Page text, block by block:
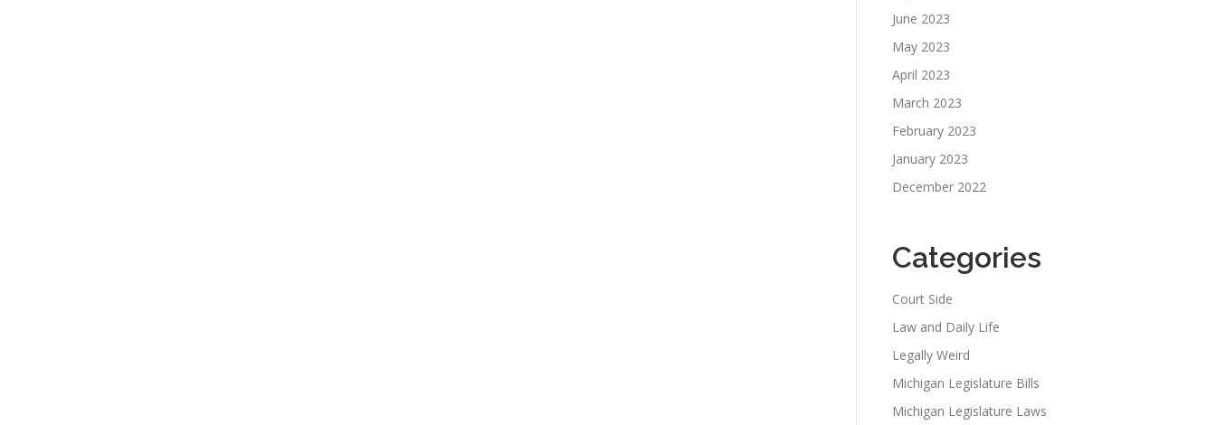
June 2023
May 2023
April 2023
March 2023
February 2023
January 2023
December 2022
Categories
Court Side
Law and Daily Life
Legally Weird
Michigan Legislature Bills
Michigan Legislature Laws